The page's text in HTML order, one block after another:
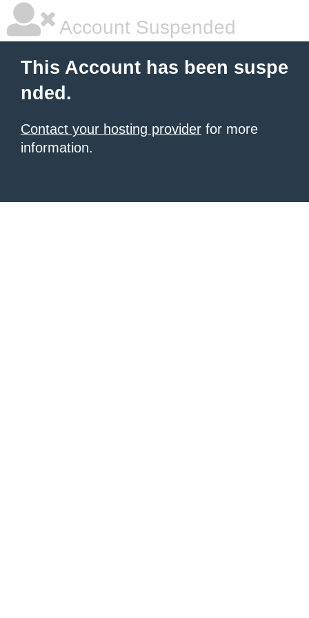
Account Suspended
This Account has been suspe
nded.
Contact your hosting provider for more
information.